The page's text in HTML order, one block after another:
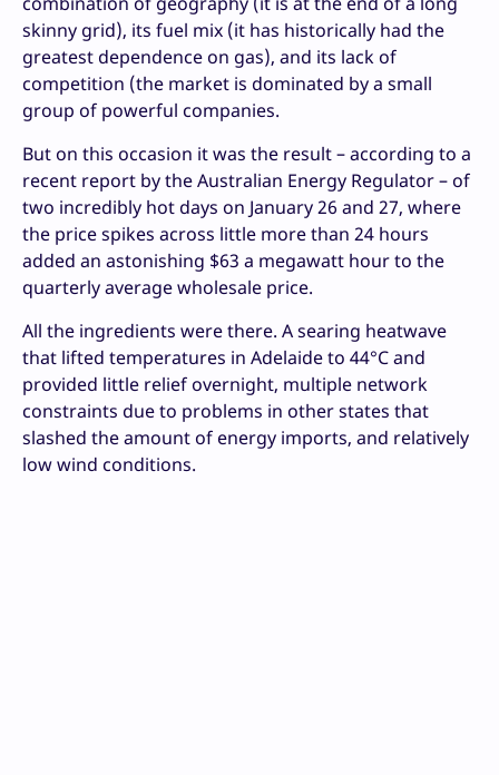
skinny grid), its fuel mix (it has historically had the
greatest dependence on gas), and its lack of
competition (the market is dominated by a small
group of powerful companies.
But on this occasion it was the result – according to a
recent report by the Australian Energy Regulator – of
two incredibly hot days on January 26 and 27, where
the price spikes across little more than 24 hours
added an astonishing $63 a megawatt hour to the
quarterly average wholesale price.
All the ingredients were there. A searing heatwave
that lifted temperatures in Adelaide to 44°C and
provided little relief overnight, multiple network
constraints due to problems in other states that
slashed the amount of energy imports, and relatively
low wind conditions.